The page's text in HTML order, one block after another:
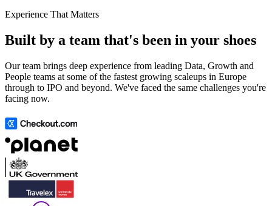
Experience That Matters
Built by a team that's been in your shoes
Our team brings deep experience from leading Data, Growth and
People teams at some of the fastest growing scaleups in Europe
through to IPO and beyond. We've faced the same challenges you're
facing now.